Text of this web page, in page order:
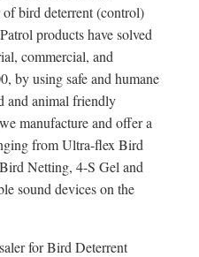
bird deterrent (control)
products have solved
commercial, and
by using safe and humane
and animal friendly
manufacture and offer a
from Ultra-flex Bird
Netting, 4-S Gel and
sound devices on the
for Bird Deterrent